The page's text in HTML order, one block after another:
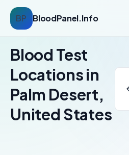
BP BloodPanel.Info
Blood Test
Locations in
Palm Desert,
United States